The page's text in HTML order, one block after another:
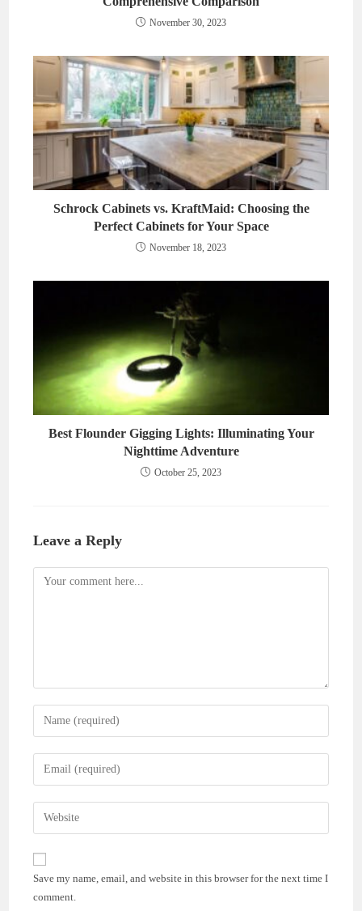
November 30, 2023
Schrock Cabinets vs. KraftMaid: Choosing the
Perfect Cabinets for Your Space
November 18, 2023
Best Flounder Gigging Lights: Illuminating Your
Nighttime Adventure
October 25, 2023
Leave a Reply
Comment
Enter
your
name
comment
Enter
your
email
address
comment
Enter
your
website
(optional)
Save my name, email, and website in this browser for the next time I
comment.